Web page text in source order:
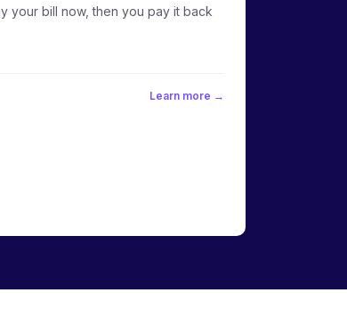
your bill now, then you pay it back
Learn more →